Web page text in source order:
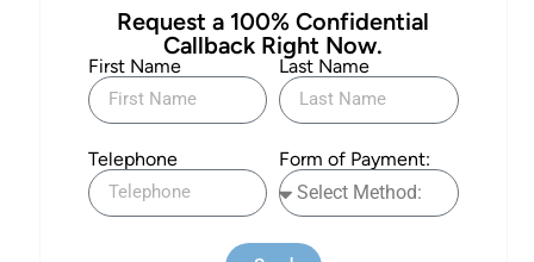
Request a 100% Confidential
Callback Right Now.
First Name Last Name
Telephone Form of Payment: